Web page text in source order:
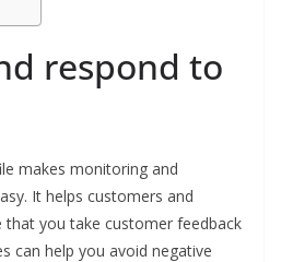
respond to
makes monitoring and
It helps customers and
you take customer feedback
can help you avoid negative